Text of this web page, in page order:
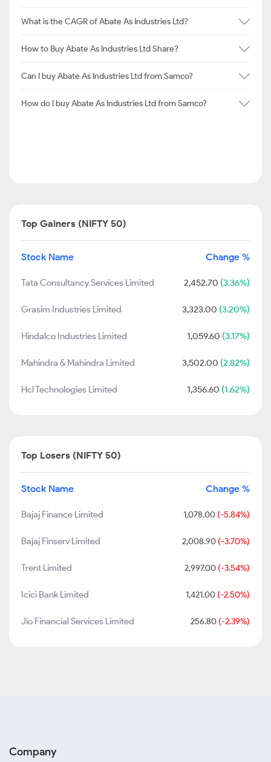
What is the CAGR of Abate As Industries Ltd?
How to Buy Abate As Industries Ltd Share?
Can I buy Abate As Industries Ltd from Samco?
How do I buy Abate As Industries Ltd from Samco?
Top Gainers (NIFTY 50)
Stock Name Change %
Tata Consultancy Services Limited 2,452.70 (3.36%)
Grasim Industries Limited 3,323.00 (3.20%)
Hindalco Industries Limited 1,059.60 (3.17%)
Mahindra & Mahindra Limited 3,502.00 (2.82%)
Hcl Technologies Limited 1,356.60 (1.62%)
Top Losers (NIFTY 50)
Stock Name Change %
Bajaj Finance Limited 1,078.00 (-5.84%)
Bajaj Finserv Limited 2,008.90 (-3.70%)
Trent Limited 2,997.00 (-3.54%)
Icici Bank Limited 1,421.00 (-2.50%)
Jio Financial Services Limited 256.80 (-2.39%)
Company